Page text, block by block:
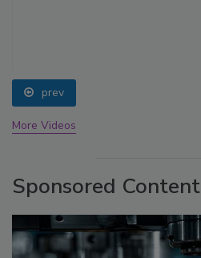
prev
More Videos
Sponsored Content